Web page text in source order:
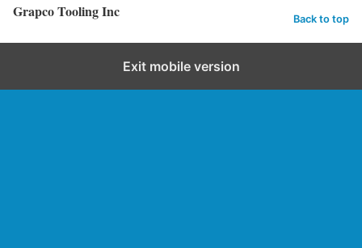
Grapco Tooling Inc Back to top
Exit mobile version